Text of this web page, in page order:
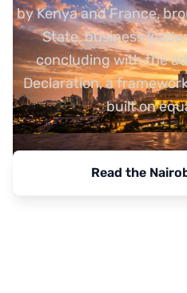
by Kenya and France,
State, business
concluding with the
Declaration, a
built on
Read the